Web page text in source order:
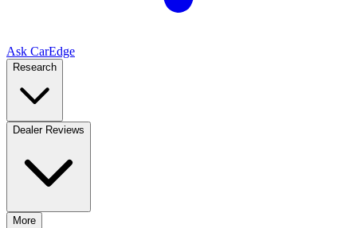
Ask CarEdge
Research
Dealer Reviews
More